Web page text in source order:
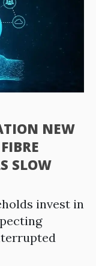
NEW
SLOW
invest in